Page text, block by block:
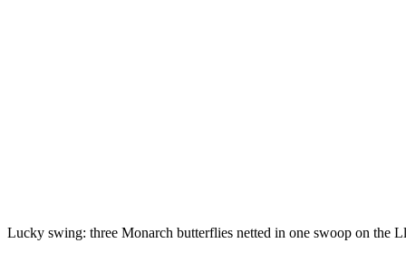
Lucky swing: three Monarch butterflies netted in one swoop on the